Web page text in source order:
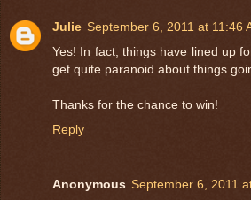
Julie September 6, 2011 at 11:46
Yes! In fact, things have lined up
get quite paranoid about things
Thanks for the chance to win!
Reply
Anonymous September 6, 2011